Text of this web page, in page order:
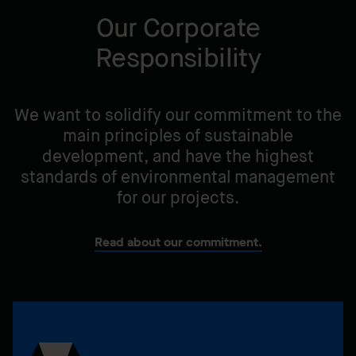
Our Corporate
Responsibility
We want to solidify our commitment to the
main principles of sustainable
development, and have the highest
standards of environmental management
for our projects.
Read about our commitment.